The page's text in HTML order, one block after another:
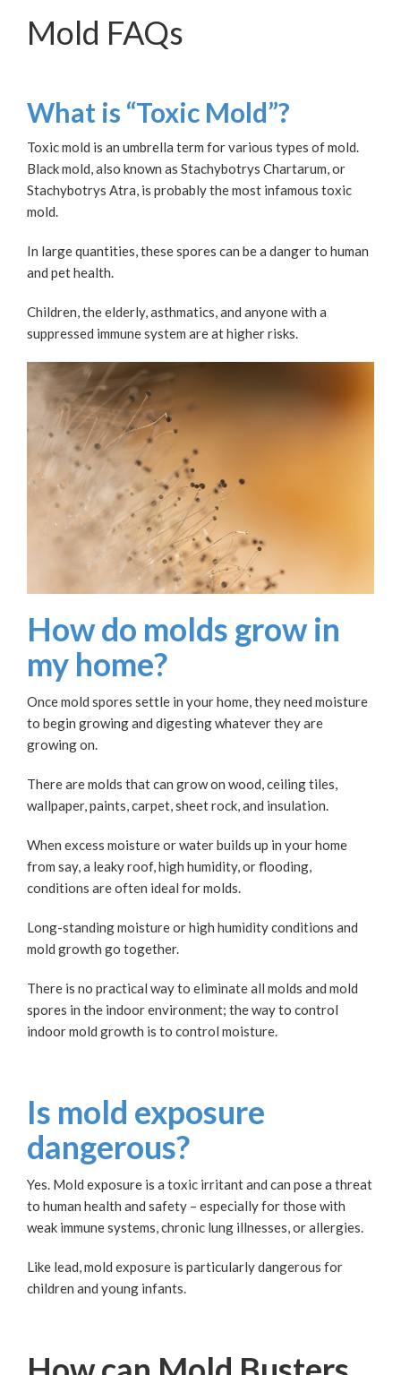
Mold FAQs
What is “Toxic Mold”?
Toxic mold is an umbrella term for various types of mold.
Black mold, also known as Stachybotrys Chartarum, or
Stachybotrys Atra, is probably the most infamous toxic
mold.
In large quantities, these spores can be a danger to human
and pet health.
Children, the elderly, asthmatics, and anyone with a
suppressed immune system are at higher risks.
How do molds grow in
my home?
Once mold spores settle in your home, they need moisture
to begin growing and digesting whatever they are
growing on.
There are molds that can grow on wood, ceiling tiles,
wallpaper, paints, carpet, sheet rock, and insulation.
When excess moisture or water builds up in your home
from say, a leaky roof, high humidity, or flooding,
conditions are often ideal for molds.
Long-standing moisture or high humidity conditions and
mold growth go together.
There is no practical way to eliminate all molds and mold
spores in the indoor environment; the way to control
indoor mold growth is to control moisture.
Is mold exposure
dangerous?
Yes. Mold exposure is a toxic irritant and can pose a threat
to human health and safety – especially for those with
weak immune systems, chronic lung illnesses, or allergies.
Like lead, mold exposure is particularly dangerous for
children and young infants.